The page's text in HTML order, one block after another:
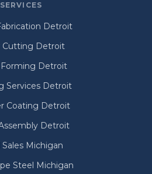
SERVICES
Detroit
Cutting Detroit
Detroit
Services Detroit
Coating Detroit
Detroit
Michigan
Steel Michigan